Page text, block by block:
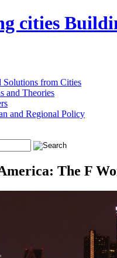
cities
Solutions from Cities
and Theories
and Regional Policy
The F